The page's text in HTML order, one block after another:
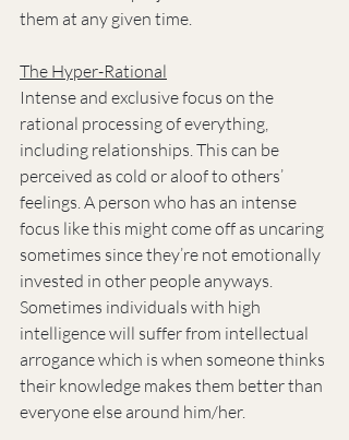
them at any given time.
The Hyper-Rational
Intense and exclusive focus on the
rational processing of everything,
including relationships. This can be
perceived as cold or aloof to others’
feelings. A person who has an intense
focus like this might come off as uncaring
sometimes since they’re not emotionally
invested in other people anyways.
Sometimes individuals with high
intelligence will suffer from intellectual
arrogance which is when someone thinks
their knowledge makes them better than
everyone else around him/her.